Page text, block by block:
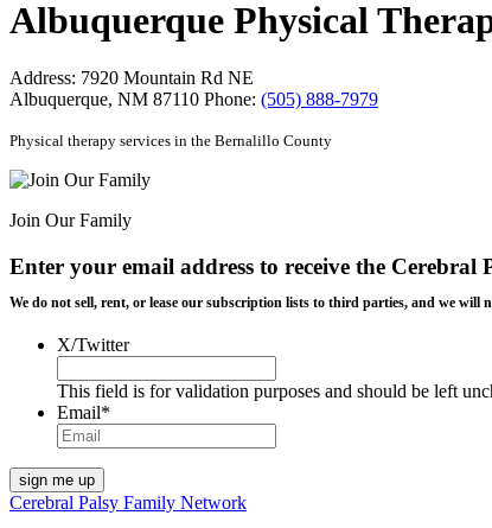
Albuquerque Physical
Address: 7920 Mountain Rd NE
Albuquerque, NM 87110 Phone: (505) 888-7979
Physical therapy services in the Bernalillo County
Join Our Family
Enter your email address to receive the Cerebral
We do not sell, rent, or lease our subscription lists to third parties, and we
X/Twitter
This field is for validation purposes and should be left
Email*
Cerebral Palsy Family Network